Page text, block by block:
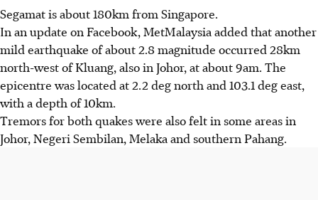
Segamat is about 180km from Singapore.
In an update on Facebook, MetMalaysia added that another
mild earthquake of about 2.8 magnitude occurred 28km
north-west of Kluang, also in Johor, at about 9am. The
epicentre was located at 2.2 deg north and 103.1 deg east,
with a depth of 10km.
Tremors for both quakes were also felt in some areas in
Johor, Negeri Sembilan, Melaka and southern Pahang.